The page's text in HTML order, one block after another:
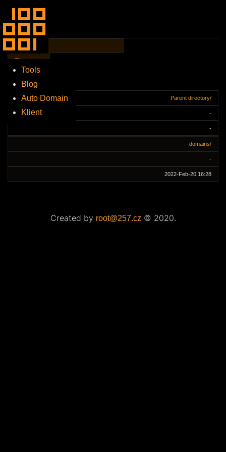
Tools
Blog
Auto Domain
Klient
File
Size ↓
Date
Parent directory/
-
-
domains/
-
2022-Feb-20 16:28
Created by root@257.cz© 2020.